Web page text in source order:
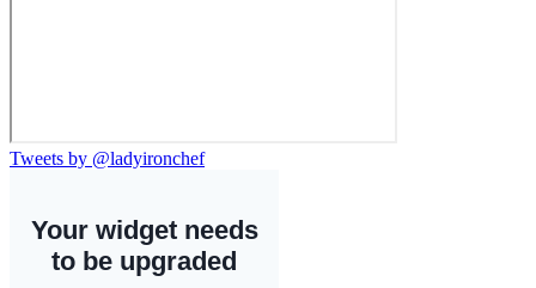
Tweets by @ladyironchef